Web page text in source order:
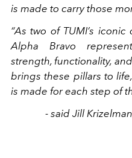
is made to carry those
“As two of TUMI’s
Alpha Bravo
strength, functionality,
brings these pillars to
is made for each step of
- said Jill